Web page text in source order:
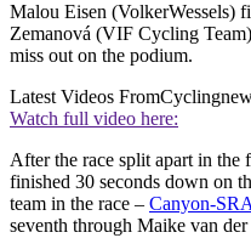
Malou Eisen (VolkerWessels)
Zemanová (VIF Cycling
miss out on the podium.
Latest Videos From
Watch full video here:
After the race split apart in the
finished 30 seconds down on
team in the race – Canyon-
seventh through Maike van